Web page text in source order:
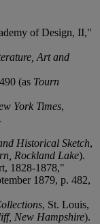
of Design, II,"
Art and
(as Tourn
York Times,
Historical Sketch,
Rockland Lake).
1828-1878,"
1879, p. 482,
, St. Louis,
New Hampshire).